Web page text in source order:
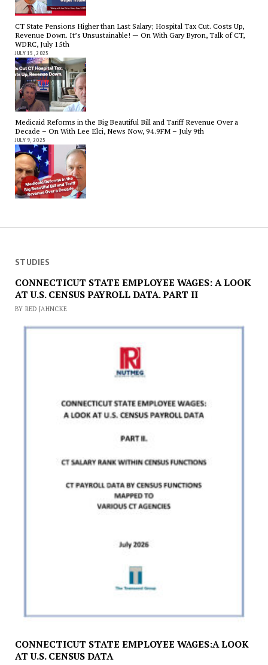
CT State Pensions Higher than Last Salary; Hospital Tax Cut. Costs Up,
Revenue Down. It’s Unsustainable! — On With Gary Byron, Talk of CT,
WDRC, July 15th
JULY 15, 2025
Medicaid Reforms in the Big Beautiful Bill and Tariff Revenue Over a
Decade – On With Lee Elci, News Now, 94.9FM – July 9th
JULY 9, 2025
STUDIES
CONNECTICUT STATE EMPLOYEE WAGES: A LOOK
AT U.S. CENSUS PAYROLL DATA. PART II
BY RED JAHNCKE
CONNECTICUT STATE EMPLOYEE WAGES:A LOOK
AT U.S. CENSUS DATA